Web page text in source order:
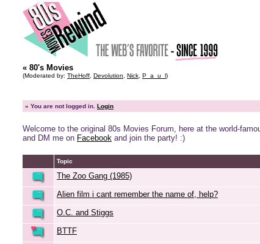
« 80's Movies
(Moderated by: TheHoff Devolution Nick P_a_u_l)
» You are not logged in. Login
Welcome to the original 80s Movies Forum, here at the world-
and DM me on Facebook and join the party! :)
Topic
The Zoo Gang (1985)
Alien film i cant remember the name of, help?
O.C. and Stiggs
BTTF